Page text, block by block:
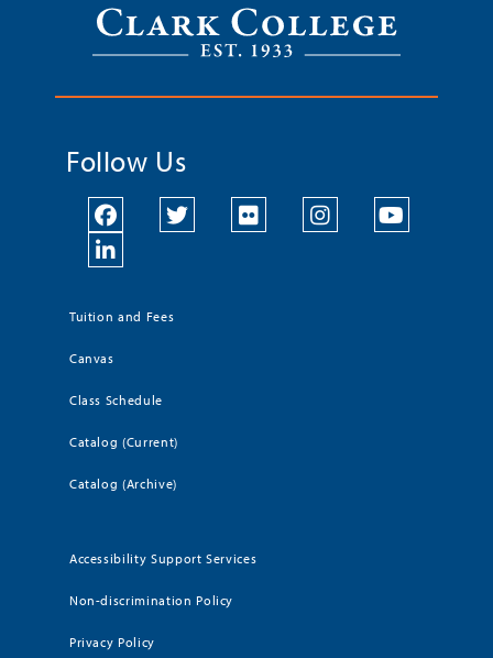
Follow Us
Tuition and Fees
Canvas
Class Schedule
Catalog (Current)
Catalog (Archive)
Accessibility Support Services
Non-discrimination Policy
Privacy Policy